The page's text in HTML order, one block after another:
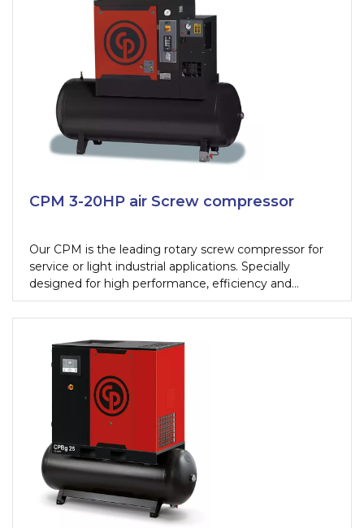
compressors. Their user-friendliness and reliability
make the CPA and CPB the screw compressors to
beat for tough working conditions.
CPM 3-20HP air Screw compressor
Our CPM is the leading rotary screw compressor for
service or light industrial applications. Specially
designed for high performance, efficiency and
reliability our CPM rotary screw compressor range will
meet the compressed air demands of a tire shop,